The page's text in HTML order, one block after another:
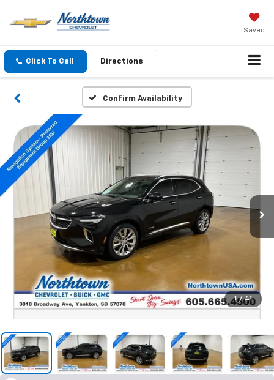
Saved
Click To Call Directions
Confirm Availability
1 / 41